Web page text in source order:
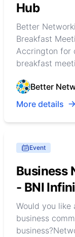
Hub
Better
Breakfast
Accrington for
breakfast
Better
More details
Event
Business
- BNI
Would you
business